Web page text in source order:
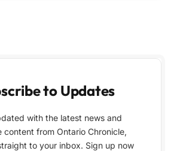
to Updates
with the latest news and
content from Ontario Chronicle,
to your inbox. Sign up now